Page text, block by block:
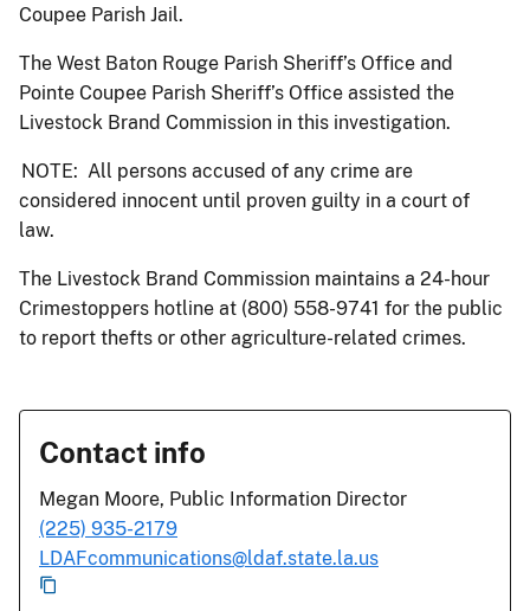
Coupee Parish Jail.
The West Baton Rouge Parish Sheriff’s Office and
Pointe Coupee Parish Sheriff’s Office assisted the
Livestock Brand Commission in this investigation.
NOTE: All persons accused of any crime are
considered innocent until proven guilty in a court of
law.
The Livestock Brand Commission maintains a 24-hour
Crimestoppers hotline at (800) 558-9741 for the public
to report thefts or other agriculture-related crimes.
Contact info
Megan Moore, Public Information Director
(225) 935-2179
LDAFcommunications@ldaf.state.la.us